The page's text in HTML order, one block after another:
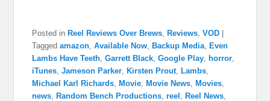
Posted in Reel Reviews Over Brews Reviews ,VOD
Tagged amazon ,Available Now Backup Media
Even
Lambs Have Teeth ,Garrett Black ,Google Play horror
iTunes ,Jameson Parker Kirsten Prout Lambs
Michael Karl Richards
Movie Movie News Movies
news
Random Bench Productions ,reel Reel News